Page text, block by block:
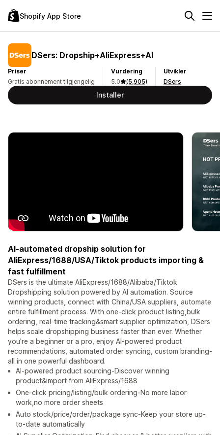
Shopify App Store
DSers: Dropship+AliExpress+AI
Priser
Gratis abonnement tilgjengelig
Vurdering
5.0
(5,905)
Utvikler
DSers
Installer
AI-automated dropship solution for
AliExpress/1688/USA/Tiktok products importing &
fast fulfillment
DSers is the ultimate AliExpress/1688/Alibaba/Tiktok
Dropshipping solution powered by AI automation. Source
winning products, connect with China/USA suppliers, automate
entire fulfillment process. With one-click product listing,bulk
ordering, real-time tracking&smart supplier optimization, DSers
helps scale dropshipping business faster than ever. Whether
you're a beginner or a pro, enjoy AI-powered product
recommendations, automated order syncing, custom branding-
all in one powerful dashboard.
AI-powered product sourcing-Discover winning
product&import from AliExpress/1688
One-click pricing/listing/bulk ordering-No more labor
work,no more order sheets
Auto stock/price/order/package sync-Keep your store up-
to-date automatically